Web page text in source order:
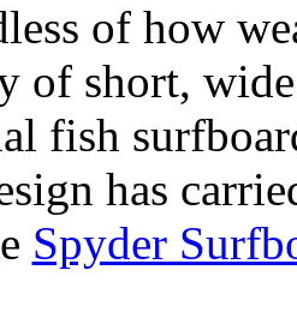
of how
of short,
fish
has
Spyder